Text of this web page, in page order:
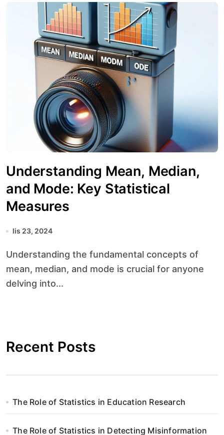
Understanding Mean, Median,
and Mode: Key Statistical
Measures
lis 23, 2024
Understanding the fundamental concepts of
mean, median, and mode is crucial for anyone
delving into...
Recent Posts
The Role of Statistics in Education Research
The Role of Statistics in Detecting Misinformation